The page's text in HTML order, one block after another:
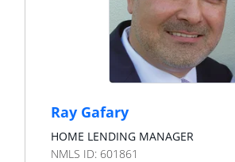
Ray Gafary
HOME LENDING MANAGER
NMLS ID: 601861